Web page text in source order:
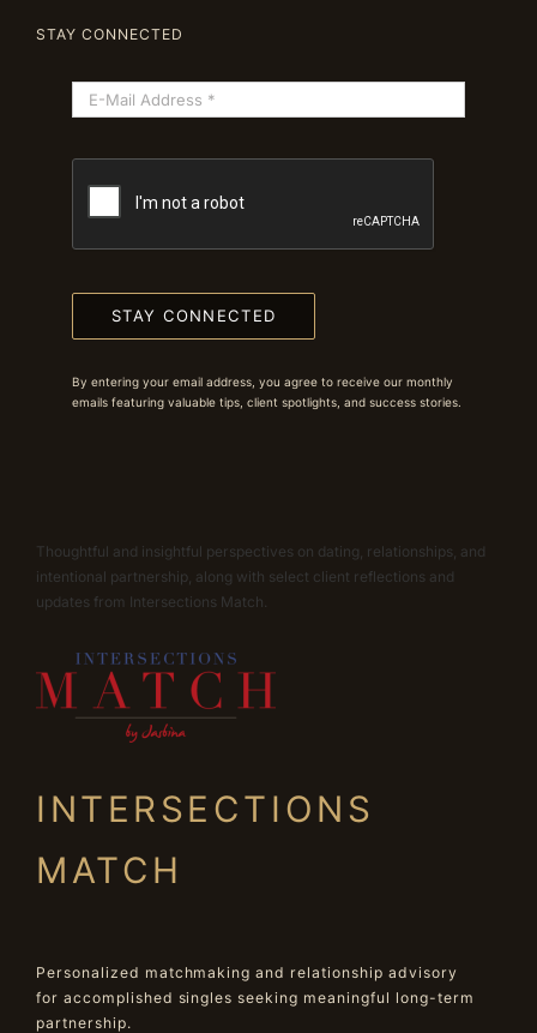
STAY CONNECTED
STAY CONNECTED
By entering your email address, you agree to receive our monthly
emails featuring valuable tips, client spotlights, and success stories.
Thoughtful and insightful perspectives on dating, relationships, and
intentional partnership, along with select client reflections and
updates from Intersections Match.
INTERSECTIONS
MATCH
Personalized matchmaking and relationship advisory
for accomplished singles seeking meaningful long-term
partnership.